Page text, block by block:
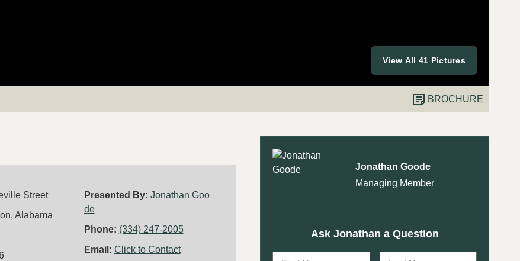
View All 41 Pictures
BROCHURE
Street
Alabama
Presented By: Jonathan Goo
de
Phone: (334) 247-2005
Email: Click to Contact
Jonathan Goode
Managing Member
Ask Jonathan a Question